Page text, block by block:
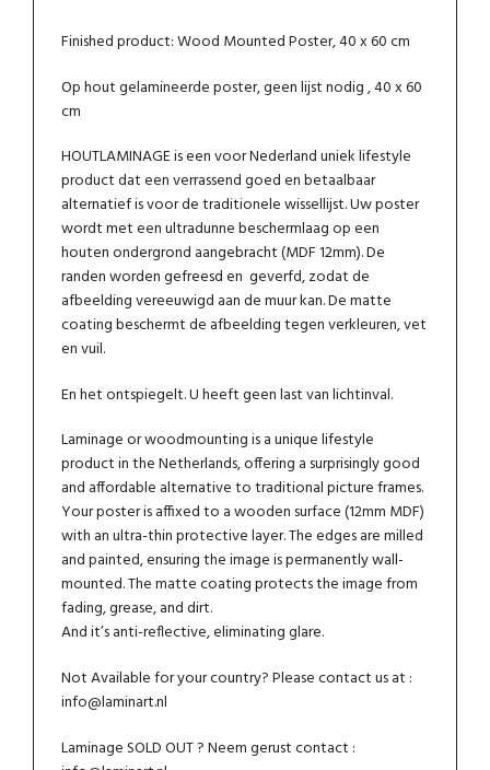
Finished product: Wood Mounted Poster, 40 x 60 cm
Op hout gelamineerde poster, geen lijst nodig , 40 x 60
cm
HOUTLAMINAGE is een voor Nederland uniek lifestyle
product dat een verrassend goed en betaalbaar
alternatief is voor de traditionele wissellijst. Uw poster
wordt met een ultradunne beschermlaag op een
houten ondergrond aangebracht (MDF 12mm). De
randen worden gefreesd en geverfd, zodat de
afbeelding vereeuwigd aan de muur kan. De matte
coating beschermt de afbeelding tegen verkleuren, vet
en vuil.
En het ontspiegelt. U heeft geen last van lichtinval.
Laminage or woodmounting is a unique lifestyle
product in the Netherlands, offering a surprisingly good
and affordable alternative to traditional picture frames.
Your poster is affixed to a wooden surface (12mm MDF)
with an ultra-thin protective layer. The edges are milled
and painted, ensuring the image is permanently wall-
mounted. The matte coating protects the image from
fading, grease, and dirt.
And it’s anti-reflective, eliminating glare.
Not Available for your country? Please contact us at :
info@laminart.nl
Laminage SOLD OUT ? Neem gerust contact :